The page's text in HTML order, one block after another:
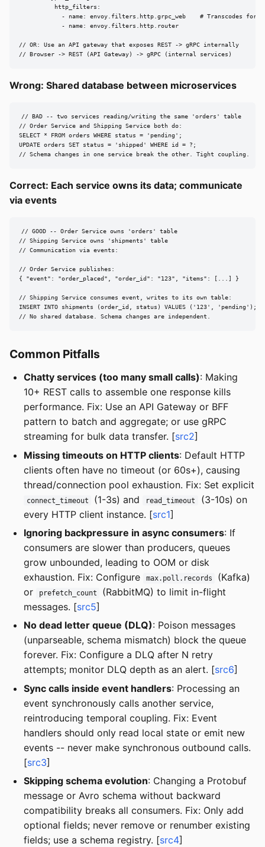
          http_filters:
- name: envoy.filters.http.grpc_web    # Transcodes for
            - name: envoy.filters.http.router
// OR: Use an API gateway that exposes REST -> gRPC internally
// Browser -> REST (API Gateway) -> gRPC (internal services)
Wrong: Shared database between microservices
// BAD -- two services reading/writing the same 'orders' table
// Order Service and Shipping Service both do:
SELECT * FROM orders WHERE status = 'pending';
UPDATE orders SET status = 'shipped' WHERE id = ?;
// Schema changes in one service break the other. Tight coupling.
Correct: Each service owns its data; communicate
via events
// GOOD -- Order Service owns 'orders' table
// Shipping Service owns 'shipments' table
// Communication via events:
// Order Service publishes:
{ "event": "order_placed", "order_id": "123", "items": [...] }
// Shipping Service consumes event, writes to its own table:
INSERT INTO shipments (order_id, status) VALUES ('123', 'pending');
// No shared database. Schema changes are independent.
Common Pitfalls
Chatty services (too many small calls): Making
10+ REST calls to assemble one response kills
performance. Fix: Use an API Gateway or BFF
pattern to batch and aggregate; or use gRPC
streaming for bulk data transfer. [src2]
Missing timeouts on HTTP clients: Default HTTP
clients often have no timeout (or 60s+), causing
thread/connection pool exhaustion. Fix: Set explicit
connect_timeout (1-3s) and read_timeout
(3-10s) on
every HTTP client instance. [src1]
Ignoring backpressure in async consumers: If
consumers are slower than producers, queues
grow unbounded, leading to OOM or disk
exhaustion. Fix: Configure
max.poll.records
(Kafka)
or
prefetch_count
(RabbitMQ) to limit in-flight
messages. [src5]
No dead letter queue (DLQ): Poison messages
(unparseable, schema mismatch) block the queue
forever. Fix: Configure a DLQ after N retry
attempts; monitor DLQ depth as an alert. [src6]
Sync calls inside event handlers: Processing an
event synchronously calls another service,
reintroducing temporal coupling. Fix: Event
handlers should only read local state or emit new
events -- never make synchronous outbound calls.
[src3]
Skipping schema evolution: Changing a Protobuf
message or Avro schema without backward
compatibility breaks all consumers. Fix: Only add
optional fields; never remove or renumber existing
fields; use a schema registry. [src4]